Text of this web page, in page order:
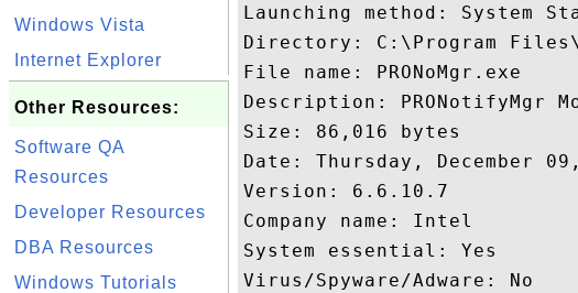
Windows Vista
Internet Explorer
Other Resources:
Software QA
Resources
Developer Resources
DBA Resources
Windows Tutorials
Launching method: System
Directory: C:\Program
File name: PRONoMgr.exe
Description: PRONotifyMgr
Size: 86,016 bytes
Date: Thursday, December
Version: 6.6.10.7
Company name: Intel
System essential: Yes